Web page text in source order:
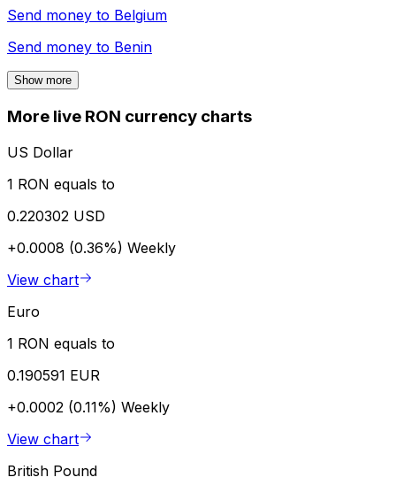
Send money to Belgium
Send money to Benin
Show more
More live RON currency charts
US Dollar
1 RON equals to
0.220302 USD
+0.0008 (0.36%) Weekly
View chart
Euro
1 RON equals to
0.190591 EUR
+0.0002 (0.11%) Weekly
View chart
British Pound